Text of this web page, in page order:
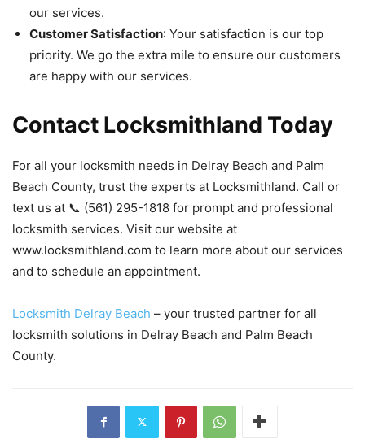
our services.
Customer Satisfaction: Your satisfaction is our top
priority. We go the extra mile to ensure our customers
are happy with our services.
Contact Locksmithland Today
For all your locksmith needs in Delray Beach and Palm
Beach County, trust the experts at Locksmithland. Call or
text us at 📞 (561) 295-1818 for prompt and professional
locksmith services. Visit our website at
www.locksmithland.com to learn more about our services
and to schedule an appointment.
Locksmith Delray Beach – your trusted partner for all
locksmith solutions in Delray Beach and Palm Beach
County.